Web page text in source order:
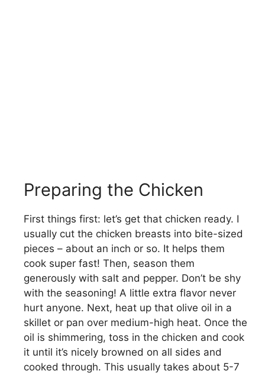
Preparing the Chicken
First things first: let’s get that chicken ready. I
usually cut the chicken breasts into bite-sized
pieces – about an inch or so. It helps them
cook super fast! Then, season them
generously with salt and pepper. Don’t be shy
with the seasoning! A little extra flavor never
hurt anyone. Next, heat up that olive oil in a
skillet or pan over medium-high heat. Once the
oil is shimmering, toss in the chicken and cook
it until it’s nicely browned on all sides and
cooked through. This usually takes about 5-7